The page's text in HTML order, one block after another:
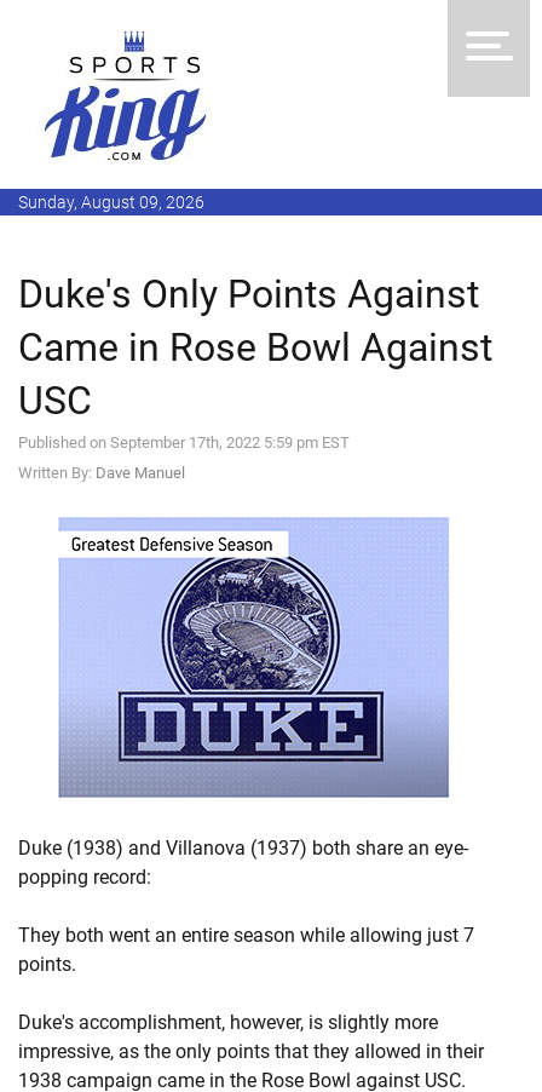
Sunday, August 09, 2026
Duke's Only Points Against
Came in Rose Bowl Against
USC
Published on September 17th, 2022 5:59 pm EST
Written By: Dave Manuel
Duke (1938) and Villanova (1937) both share an eye-
popping record:
They both went an entire season while allowing just 7
points.
Duke's accomplishment, however, is slightly more
impressive, as the only points that they allowed in their
1938 campaign came in the Rose Bowl against USC.